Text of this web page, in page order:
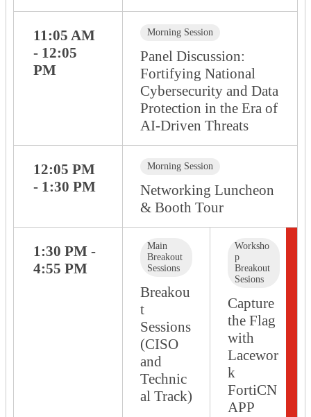
11:05 AM
- 12:05
PM
Morning Session
Panel Discussion:
Fortifying National
Cybersecurity and Data
Protection in the Era of
AI-Driven Threats
12:05 PM
- 1:30 PM
Morning Session
Networking Luncheon
& Booth Tour
1:30 PM -
4:55 PM
Main
Breakout
Sessions
Breakou
t
Sessions
(CISO
and
Technic
al Track)
Worksho
p
Breakout
Sesions
Capture
the Flag
with
Lacewor
k
FortiCN
APP